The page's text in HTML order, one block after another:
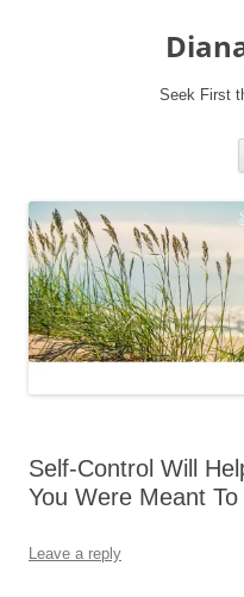
Seek First
Self-Control Will
You Were Meant To
Leave a reply